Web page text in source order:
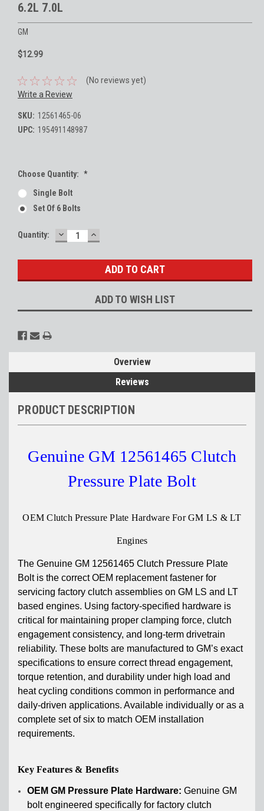
6.2L 7.0L
GM
$12.99
(No reviews yet)
Write a Review
SKU: 12561465-06
UPC: 195491148987
Choose Quantity: *
Single Bolt
Set Of 6 Bolts
Current
Quantity: DECREASE
QUANTITY:
INCREASE
QUANTITY:
ADD TO WISH LIST
Overview
Reviews
PRODUCT DESCRIPTION
Genuine GM 12561465 Clutch
Pressure Plate Bolt
OEM Clutch Pressure Plate Hardware For GM LS & LT
Engines
The Genuine GM 12561465 Clutch Pressure Plate
Bolt is the correct OEM replacement fastener for
servicing factory clutch assemblies on GM LS and LT
based engines. Using factory-specified hardware is
critical for maintaining proper clamping force, clutch
engagement consistency, and long-term drivetrain
reliability. These bolts are manufactured to GM’s exact
specifications to ensure correct thread engagement,
torque retention, and durability under high load and
heat cycling conditions common in performance and
daily-driven applications. Available individually or as a
complete set of six to match OEM installation
requirements.
Key Features & Benefits
OEM GM Pressure Plate Hardware: Genuine GM
bolt engineered specifically for factory clutch